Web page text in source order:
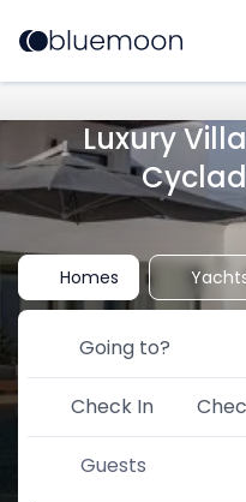
Luxury
Homes
Check In
Guests